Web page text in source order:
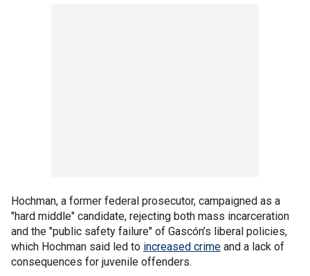
Hochman, a former federal prosecutor, campaigned as a
"hard middle" candidate, rejecting both mass incarceration
and the "public safety failure" of Gascón’s liberal policies,
which Hochman said led to increased crime and a lack of
consequences for juvenile offenders.